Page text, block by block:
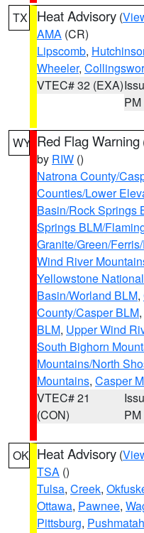
TX Heat Advisory (
AMA (CR)
Lipscomb,
Wheeler,
VTEC# 32 (EXA)
PM
WY Red Flag Warning
by RIW ()
Natrona County/
Counties/Lower
Basin/Rock Springs
Springs BLM/
Granite/Green/
Wind River
Yellowstone
Basin/Worland BLM,
County/Casper BLM,
BLM, Upper Wind
South Bighorn
Mountains/North
Mountains, Casper
VTEC# 21
(CON)
PM
OK Heat Advisory (
TSA ()
Tulsa, Creek,
Ottawa, Pawnee,
Pittsburg,